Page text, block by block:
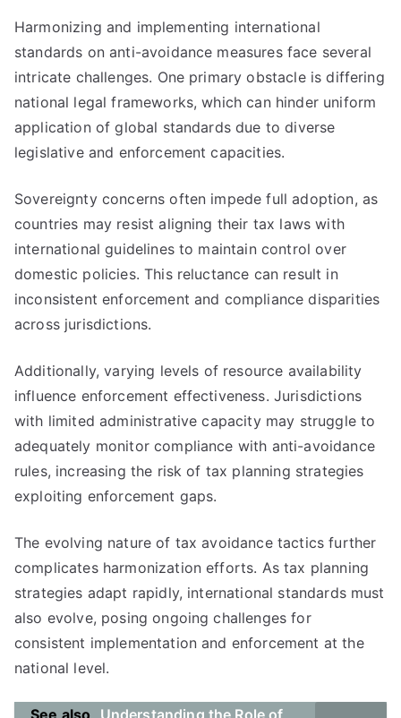
Harmonizing and implementing international
standards on anti-avoidance measures face several
intricate challenges. One primary obstacle is differing
national legal frameworks, which can hinder uniform
application of global standards due to diverse
legislative and enforcement capacities.
Sovereignty concerns often impede full adoption, as
countries may resist aligning their tax laws with
international guidelines to maintain control over
domestic policies. This reluctance can result in
inconsistent enforcement and compliance disparities
across jurisdictions.
Additionally, varying levels of resource availability
influence enforcement effectiveness. Jurisdictions
with limited administrative capacity may struggle to
adequately monitor compliance with anti-avoidance
rules, increasing the risk of tax planning strategies
exploiting enforcement gaps.
The evolving nature of tax avoidance tactics further
complicates harmonization efforts. As tax planning
strategies adapt rapidly, international standards must
also evolve, posing ongoing challenges for
consistent implementation and enforcement at the
national level.
See also Understanding the Role of